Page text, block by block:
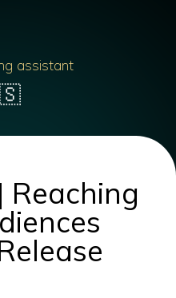
assistant
Reaching